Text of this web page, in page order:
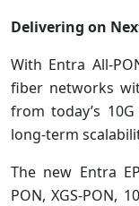
Delivering on
With Entra All-
fiber networks
from today’s
long-term
The new Entra
PON, XGS-PON,